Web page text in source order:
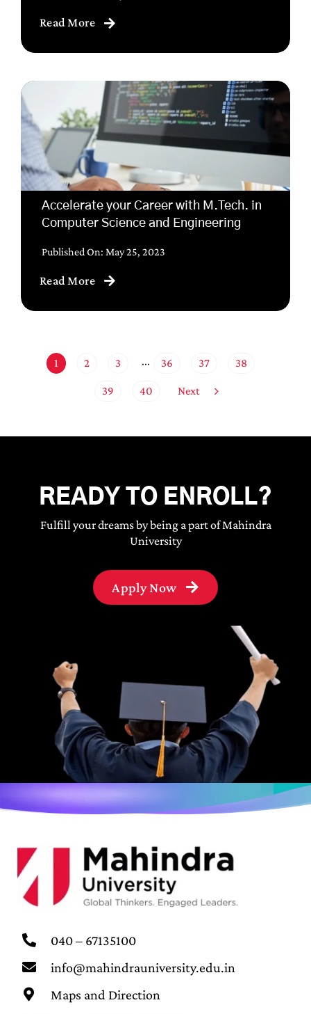
Read More
Accelerate your Career with M.Tech. in
Computer Science and Engineering
Published On: May 25, 2023
Read More
1 2 3 ··· 36 37 38
39 40 Next
READY TO ENROLL?
Fulfill your dreams by being a part of Mahindra
University
Apply Now
040 – 67135100
info@mahindrauniversity.edu.in
Maps and Direction